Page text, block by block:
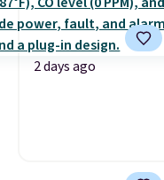
2 days ago